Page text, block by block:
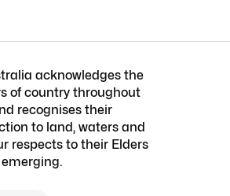
acknowledges the
of country throughout
recognises their
to land, waters and
respects to their Elders